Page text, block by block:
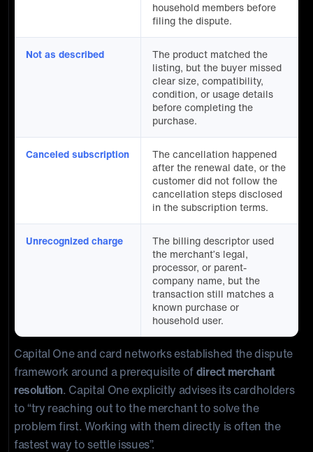
household members before
filing the dispute.
Not as described
The product matched the
listing, but the buyer missed
clear size, compatibility,
condition, or usage details
before completing the
purchase.
Canceled subscription
The cancellation happened
after the renewal date, or the
customer did not follow the
cancellation steps disclosed
in the subscription terms.
Unrecognized charge
The billing descriptor used
the merchant’s legal,
processor, or parent-
company name, but the
transaction still matches a
known purchase or
household user.
Capital One and card networks established the dispute
framework around a prerequisite ofdirect merchant
resolution. Capital One explicitly advises its cardholders
to “try reaching out to the merchant to solve the
problem first. Working with them directly is often the
fastest way to settle issues”.